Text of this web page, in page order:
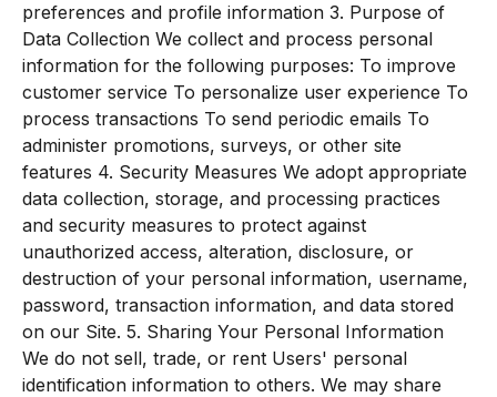
preferences and profile information 3. Purpose of
Data Collection We collect and process personal
information for the following purposes: To improve
customer service To personalize user experience To
process transactions To send periodic emails To
administer promotions, surveys, or other site
features 4. Security Measures We adopt appropriate
data collection, storage, and processing practices
and security measures to protect against
unauthorized access, alteration, disclosure, or
destruction of your personal information, username,
password, transaction information, and data stored
on our Site. 5. Sharing Your Personal Information
We do not sell, trade, or rent Users' personal
identification information to others. We may share